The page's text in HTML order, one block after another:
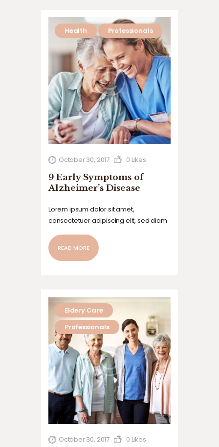
Health Professionals
October 30, 2017 0 Likes
9 Early Symptoms of
Alzheimer’s Disease
Lorem ipsum dolor sit amet,
consectetuer adipiscing elit, sed diam
laoreet dolore magna aliquam erat
volutpat. Ut wisi enim ad minim veniam,
READ MORE
Eldery Care
Professionals
October 30, 2017 0 Likes